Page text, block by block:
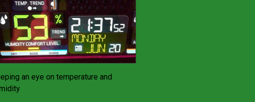
an eye on temperature and